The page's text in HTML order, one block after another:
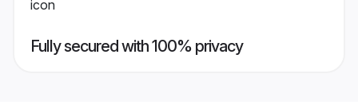
Fully secured with 100% privacy